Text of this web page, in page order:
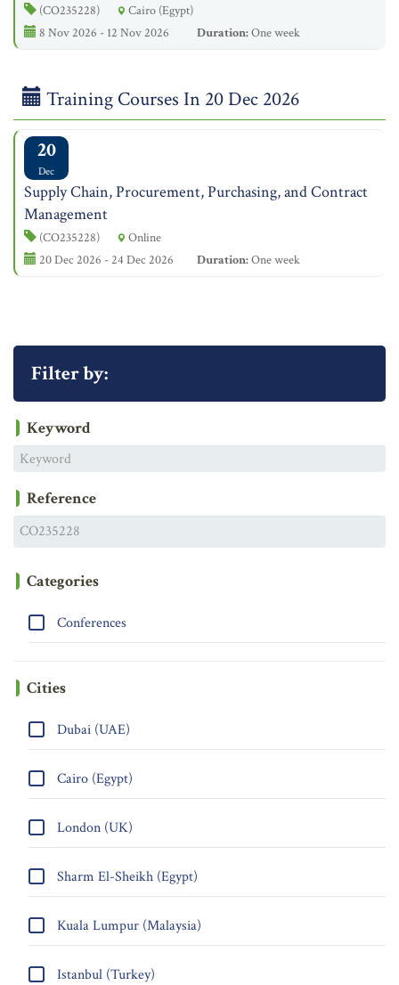
(CO235228)
Cairo (Egypt)
8 Nov 2026 - 12 Nov 2026
Duration:One week
Training Courses In 20 Dec 2026
20
Dec
Supply Chain, Procurement, Purchasing, and Contract
Management
(CO235228)
Online
20 Dec 2026 - 24 Dec 2026
Duration:One week
Filter by:
Keyword
Reference
Categories
Conferences
Cities
Dubai (UAE)
Cairo (Egypt)
London (UK)
Sharm El-Sheikh (Egypt)
Kuala Lumpur (Malaysia)
Istanbul (Turkey)